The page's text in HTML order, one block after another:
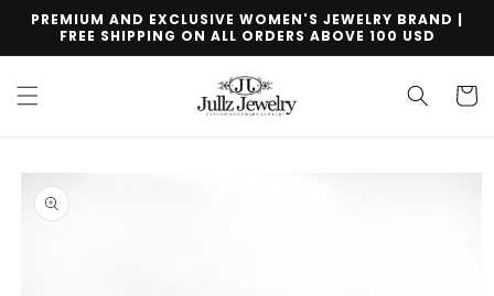
Skip to
content
PREMIUM AND EXCLUSIVE WOMEN'S JEWELRY BRAND |
FREE SHIPPING ON ALL ORDERS ABOVE 100 USD
Cart
Skip to
product
information